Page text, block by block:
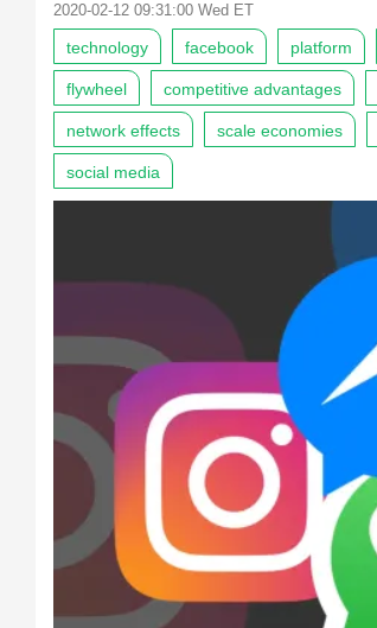
2020-02-12 09:31:00 Wed ET
technology facebook platform
flywheel competitive advantages
network effects scale economies
social media